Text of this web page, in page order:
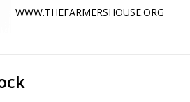
WWW.THEFARMERSHOUSE.ORG